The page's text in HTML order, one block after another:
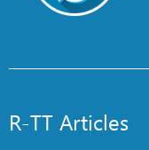
R-TT Articles